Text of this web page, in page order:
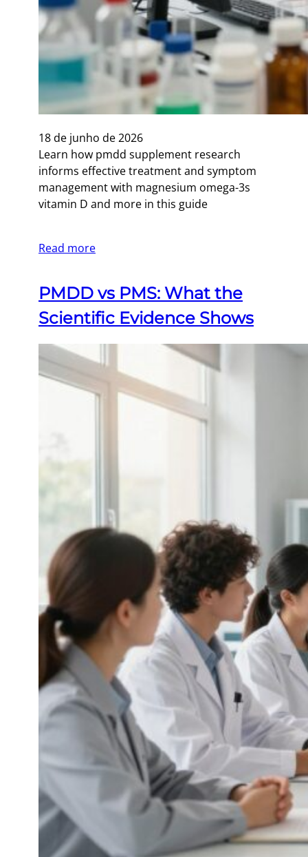
18 de junho de 2026
Learn how pmdd supplement research
informs effective treatment and symptom
management with magnesium omega-3s
vitamin D and more in this guide
Read more
PMDD vs PMS: What the
Scientific Evidence Shows